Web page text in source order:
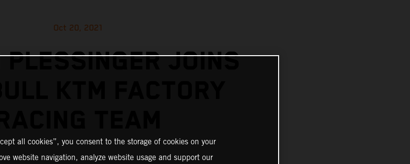
Oct 20, 2021
PLESSINGER JOINS
KTM FACTORY
all cookies”, you consent to the storage of cookies on your
website navigation, analyze website usage and support our